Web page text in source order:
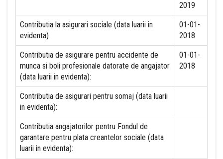
2019
Contributia la asigurari sociale (data luarii in
evidenta)
01-01-
2018
Contributia de asigurare pentru accidente de
munca si boli profesionale datorate de angajator
(data luarii in evidenta):
01-01-
2018
Contributia de asigurari pentru somaj (data luarii
in evidenta):
Contributia angajatorilor pentru Fondul de
garantare pentru plata creantelor sociale (data
luarii in evidenta):